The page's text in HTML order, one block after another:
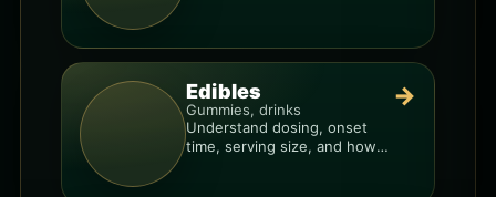
Edibles
Gummies, drinks
Understand dosing, onset
time, serving size, and how
→